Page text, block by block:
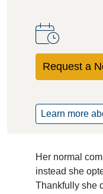
Request a
Learn more
Her normal
instead she
Thankfully she